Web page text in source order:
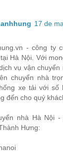
17 de
- công ty
Hà Nội. Với
vụ vận
chuyển nhà
xe tải với
đến cho quý
nhà Hà Nội
Hưng: